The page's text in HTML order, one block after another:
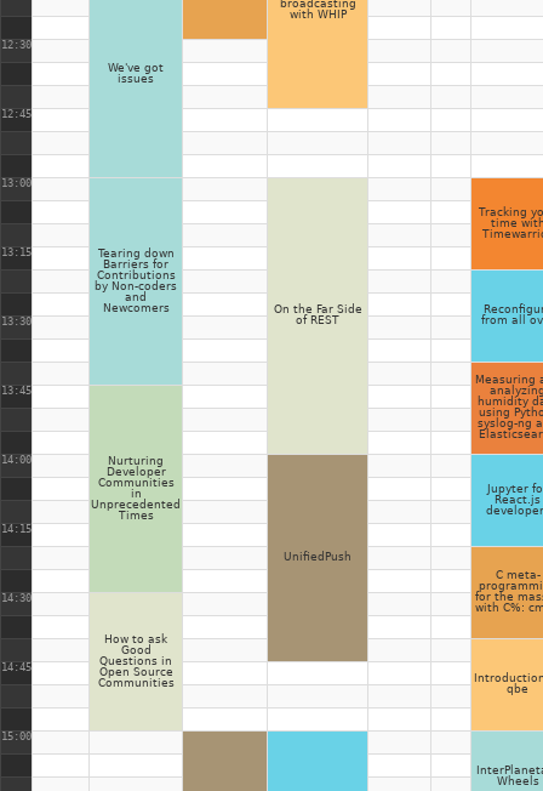
broadcasting
with WHIP
We've got
issues
12:30
12:45
13:00
Tearing down
Barriers for
Contributions
by Non-coders
and
Newcomers
On the Far Side
of REST
Tracking
time
13:15
from all
13:30
Measuring
humidity
using
syslog-ng
13:45
Nurturing
Developer
Communities
in
Unprecedented
Times
14:00
UnifiedPush
Jupyter
React.js
14:15
C meta-
for the
with C%:
14:30
How to ask
Good
Questions in
Open Source
Communities
qbe
14:45
15:00
Wheels